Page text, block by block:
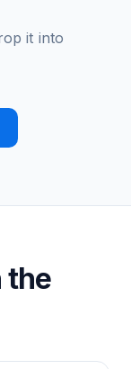
it into
the